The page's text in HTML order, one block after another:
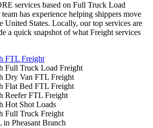
services based on Full Truck Load
has experience helping shippers move
United States. Locally, our top services are
a quick snapshot of what Freight services
FTL Freight
Full Truck Load Freight
Dry Van FTL Freight
Flat Bed FTL Freight
Reefer FTL Freight
Hot Shot Loads
Full Truck Freight
Pheasant Branch